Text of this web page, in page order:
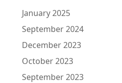
January 2025
September 2024
December 2023
October 2023
September 2023